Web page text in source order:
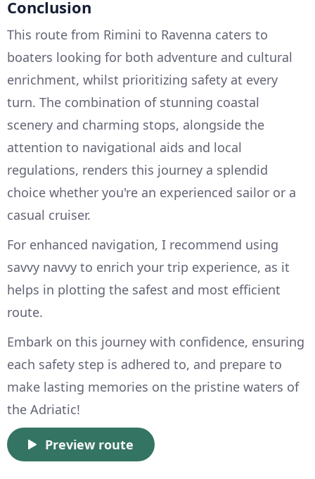
Conclusion
This route from Rimini to Ravenna caters to
boaters looking for both adventure and cultural
enrichment, whilst prioritizing safety at every
turn. The combination of stunning coastal
scenery and charming stops, alongside the
attention to navigational aids and local
regulations, renders this journey a splendid
choice whether you're an experienced sailor or a
casual cruiser.
For enhanced navigation, I recommend using
savvy navvy to enrich your trip experience, as it
helps in plotting the safest and most efficient
route.
Embark on this journey with confidence, ensuring
each safety step is adhered to, and prepare to
make lasting memories on the pristine waters of
the Adriatic!
Preview route